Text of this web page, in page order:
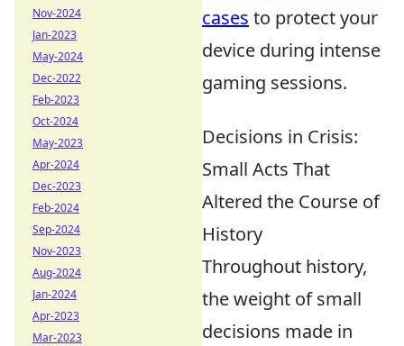
cases to protect your
device during intense
gaming sessions.
Decisions in Crisis:
Small Acts That
Altered the Course of
History
Throughout history,
the weight of small
decisions made in
Nov-2024
Jan-2023
May-2024
Dec-2022
Feb-2023
Oct-2024
May-2023
Apr-2024
Dec-2023
Feb-2024
Sep-2024
Nov-2023
Aug-2024
Jan-2024
Apr-2023
Mar-2023